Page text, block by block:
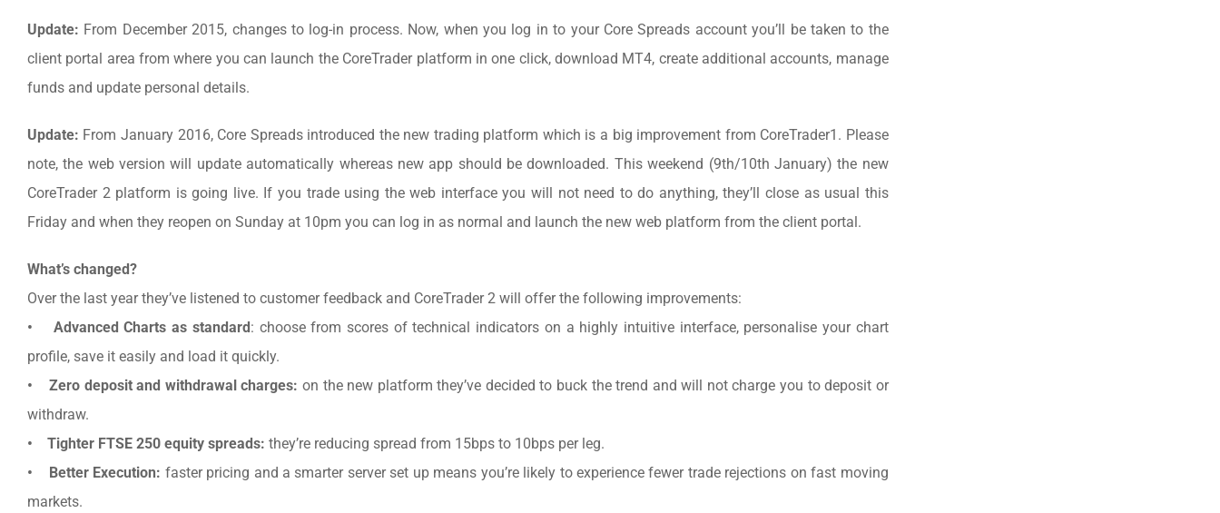
Update: From December 2015, changes to log-in process. Now, when you log in to your Core Spreads account you’ll be taken to the
client portal area from where you can launch the CoreTrader platform in one click, download MT4, create additional accounts, manage
funds and update personal details.
Update: From January 2016, Core Spreads introduced the new trading platform which is a big improvement from CoreTrader1. Please
note, the web version will update automatically whereas new app should be downloaded. This weekend (9th/10th January) the new
CoreTrader 2 platform is going live. If you trade using the web interface you will not need to do anything, they’ll close as usual this
Friday and when they reopen on Sunday at 10pm you can log in as normal and launch the new web platform from the client portal.
What’s changed?
Over the last year they’ve listened to customer feedback and CoreTrader 2 will offer the following improvements:
• Advanced Charts as standard: choose from scores of technical indicators on a highly intuitive interface, personalise your chart
profile, save it easily and load it quickly.
• Zero deposit and withdrawal charges: on the new platform they’ve decided to buck the trend and will not charge you to deposit or
withdraw.
• Tighter FTSE 250 equity spreads: they’re reducing spread from 15bps to 10bps per leg.
• Better Execution: faster pricing and a smarter server set up means you’re likely to experience fewer trade rejections on fast moving
markets.